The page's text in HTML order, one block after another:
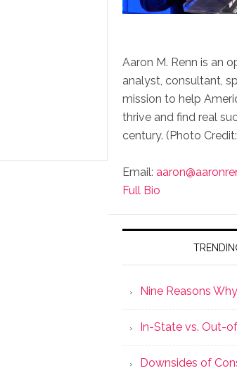
Aaron M. Renn is an
analyst, consultant,
mission to help
thrive and find real
century. (Photo
Email:
Full Bio
Nine Reasons
In-State vs. Out-
Downsides of